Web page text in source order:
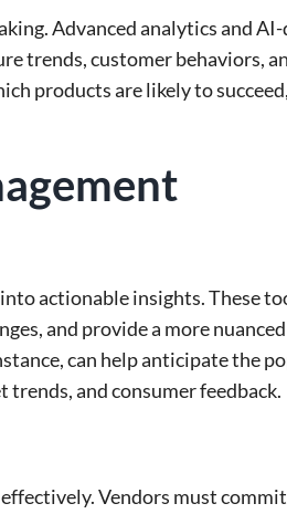
Advanced analytics and
trends, customer behaviors,
products are likely to
actionable insights. These
and provide a more nuanced
can help anticipate the
trends, and consumer feedback.
Vendors must commit